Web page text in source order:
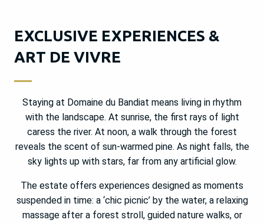
EXCLUSIVE EXPERIENCES &
ART DE VIVRE
Staying at Domaine du Bandiat means living in rhythm
with the landscape. At sunrise, the first rays of light
caress the river. At noon, a walk through the forest
reveals the scent of sun-warmed pine. As night falls, the
sky lights up with stars, far from any artificial glow.
The estate offers experiences designed as moments
suspended in time: a ‘chic picnic’ by the water, a relaxing
massage after a forest stroll, guided nature walks, or